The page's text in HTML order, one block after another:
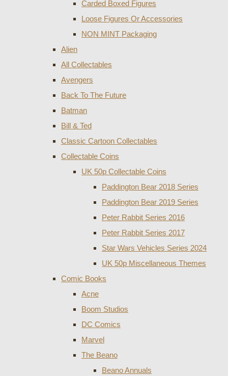
Carded Boxed Figures
Loose Figures Or Accessories
NON MINT Packaging
Alien
All Collectables
Avengers
Back To The Future
Batman
Bill & Ted
Classic Cartoon Collectables
Collectable Coins
UK 50p Collectable Coins
Paddington Bear 2018 Series
Paddington Bear 2019 Series
Peter Rabbit Series 2016
Peter Rabbit Series 2017
Star Wars Vehicles Series 2024
UK 50p Miscellaneous Themes
Comic Books
Acne
Boom Studios
DC Comics
Marvel
The Beano
Beano Annuals